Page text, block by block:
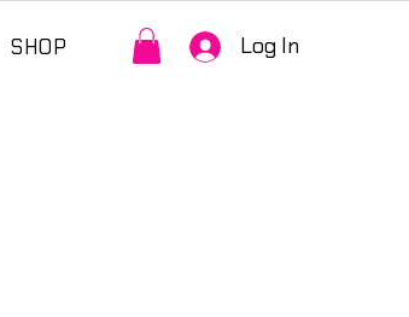
SHOP Log In